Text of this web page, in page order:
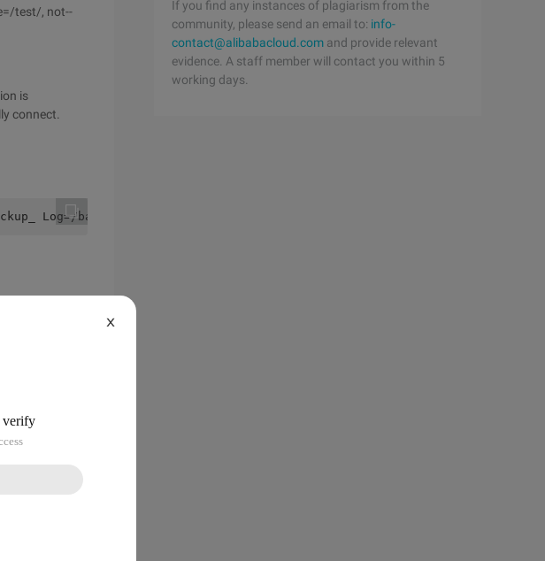
test/, not--
is
connect.
Log=/backup/binlog/backuplog remote_host=192.168.244.145
binlog.
in the local
disk.
event
be specified
get the
If you find any instances of plagiarism from the
community, please send an email to: info-
contact@alibabacloud.com and provide relevant
evidence. A staff member will contact you within 5
working days.
X